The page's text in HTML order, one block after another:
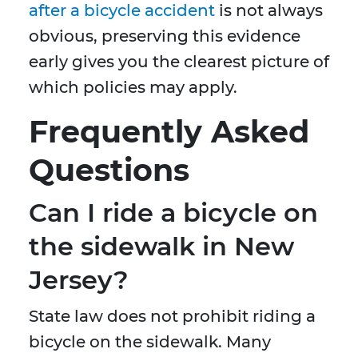
after a bicycle accident is not always
obvious, preserving this evidence
early gives you the clearest picture of
which policies may apply.
Frequently Asked
Questions
Can I ride a bicycle on
the sidewalk in New
Jersey?
State law does not prohibit riding a
bicycle on the sidewalk. Many